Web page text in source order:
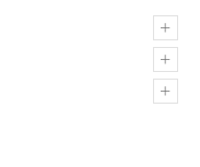
+
+
+